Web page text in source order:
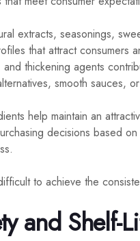
extracts, seasonings,
that attract consumers
and thickening agents
smooth sauces,
help maintain an
decisions based
to achieve the
and Shelf-